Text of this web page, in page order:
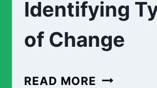
Identifying
of Change
READ MORE